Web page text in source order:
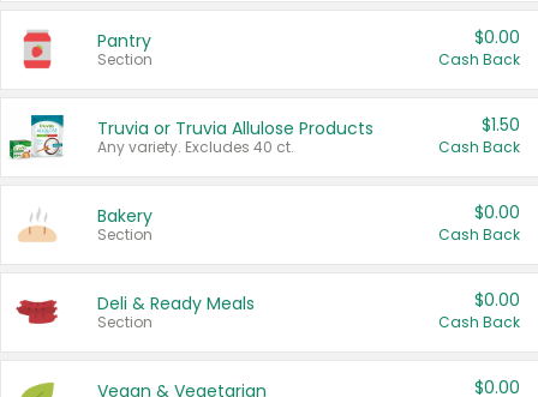
Pantry
Section
$0.00
Cash Back
Truvia or Truvia Allulose Products
Any variety. Excludes 40 ct.
$1.50
Cash Back
Bakery
Section
$0.00
Cash Back
Deli & Ready Meals
Section
$0.00
Cash Back
Vegan & Vegetarian $0.00